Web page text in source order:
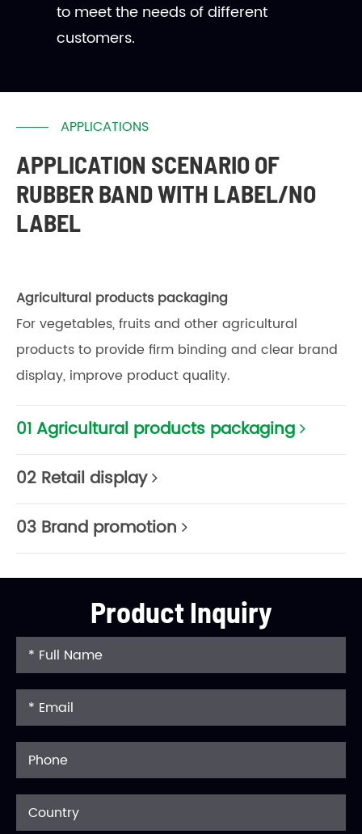
to meet the needs of different
customers.
APPLICATIONS
APPLICATION SCENARIO OF
RUBBER BAND WITH LABEL/NO
LABEL
Agricultural products packaging
For vegetables, fruits and other agricultural
products to provide firm binding and clear brand
display, improve product quality.
01 Agricultural products packaging
02 Retail display
03 Brand promotion
Product Inquiry